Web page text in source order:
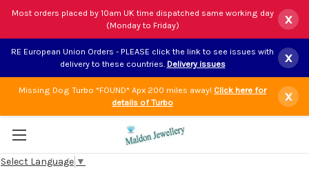
Most orders placed by 10am UK time dispatched same working day
(Monday to Friday)
x
RE European Union Orders - PLEASE click the link to see issues with
delivery to these countries. Delivery issues x
Missing Dog Turbo *FOUND* Apx 200 miles away! Click here for
details of Turbo
x
Select Language ▼